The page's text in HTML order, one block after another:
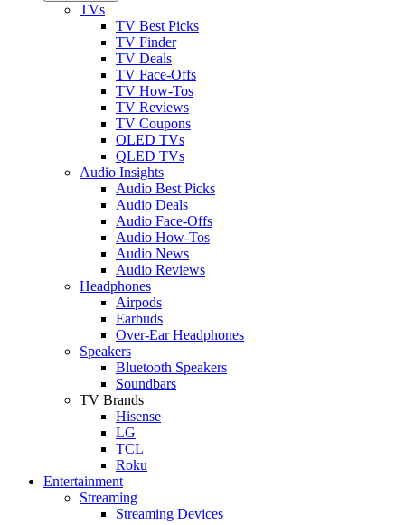
TVs
TV Best Picks
TV Finder
TV Deals
TV Face-Offs
TV How-Tos
TV Reviews
TV Coupons
OLED TVs
QLED TVs
Audio Insights
Audio Best Picks
Audio Deals
Audio Face-Offs
Audio How-Tos
Audio News
Audio Reviews
Headphones
Airpods
Earbuds
Over-Ear Headphones
Speakers
Bluetooth Speakers
Soundbars
TV Brands
Hisense
LG
TCL
Roku
Entertainment
Streaming
Streaming Devices